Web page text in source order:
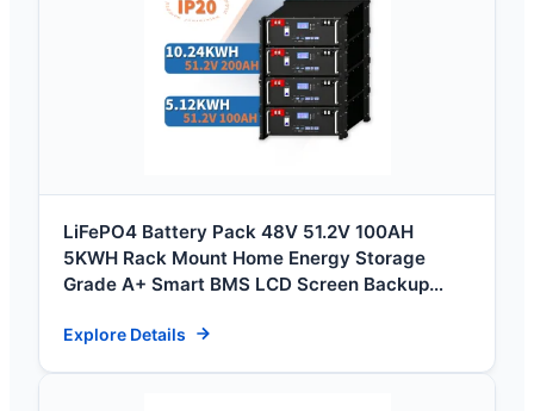
LiFePO4 Battery Pack 48V 51.2V 100AH
5KWH Rack Mount Home Energy Storage
Grade A+ Smart BMS LCD Screen Backup
Explore Details